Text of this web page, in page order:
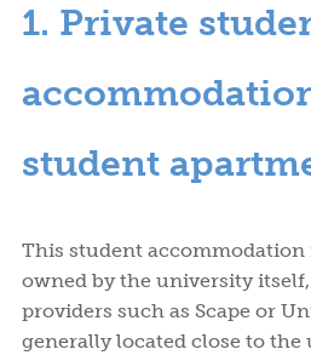
1. Private
student
This student
owned by the university
providers such as Scape or
generally located close to